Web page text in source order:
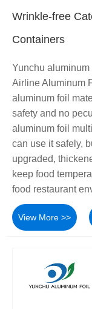
Wrinkle-free
Containers
Yunchu
Airline Aluminum
aluminum foil
safety and no
aluminum foil
can use it safely,
upgraded,
keep food
food restaurant
View More >>